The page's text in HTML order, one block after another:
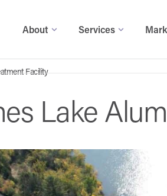
About Services
Facility
Lake